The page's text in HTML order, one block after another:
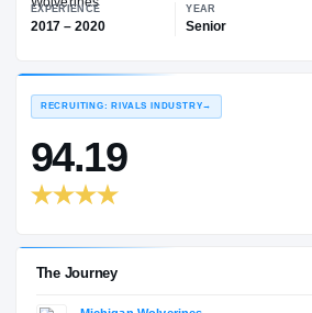
Michigan Wolverines
EXPERIENCE
2017 – 2020